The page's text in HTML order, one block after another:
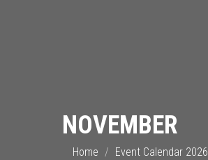
NOVEMBER
Home
Event Calendar 2026